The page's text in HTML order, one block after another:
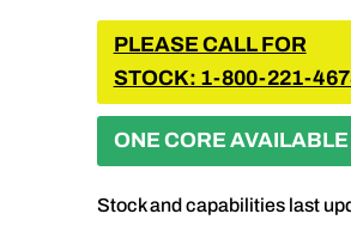
PLEASE CALL FOR
STOCK: 1-800-221-
ONE CORE AVAILABLE
Stock and capabilities last